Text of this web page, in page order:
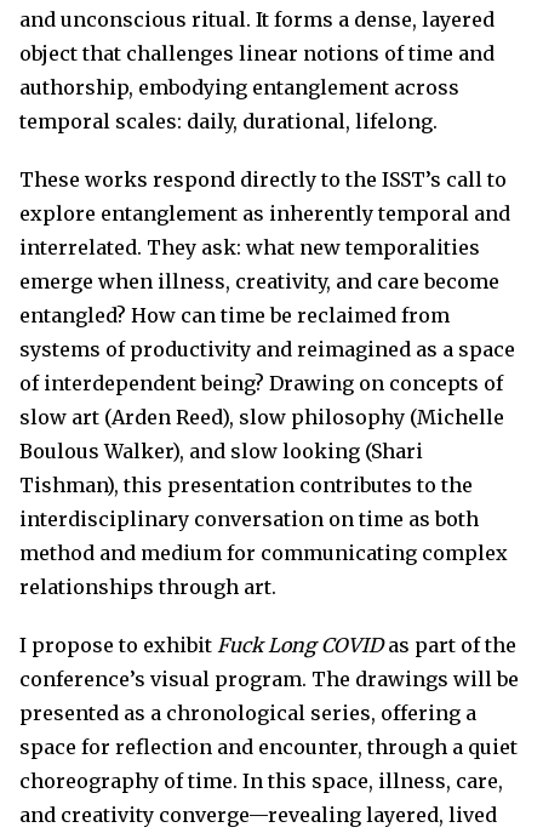
and unconscious ritual. It forms a dense, layered
object that challenges linear notions of time and
authorship, embodying entanglement across
temporal scales: daily, durational, lifelong.
These works respond directly to the ISST’s call to
explore entanglement as inherently temporal and
interrelated. They ask: what new temporalities
emerge when illness, creativity, and care become
entangled? How can time be reclaimed from
systems of productivity and reimagined as a space
of interdependent being? Drawing on concepts of
slow art (Arden Reed), slow philosophy (Michelle
Boulous Walker), and slow looking (Shari
Tishman), this presentation contributes to the
interdisciplinary conversation on time as both
method and medium for communicating complex
relationships through art.
I propose to exhibit Fuck Long COVIDas part of the
conference’s visual program. The drawings will be
presented as a chronological series, offering a
space for reflection and encounter, through a quiet
choreography of time. In this space, illness, care,
and creativity converge—revealing layered, lived